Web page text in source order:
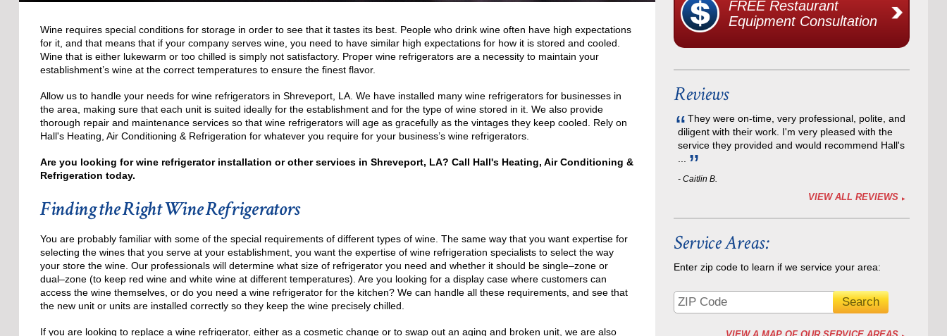
Wine requires special conditions for storage in order to see that it tastes its best. People who drink wine often have high expectations
for it, and that means that if your company serves wine, you need to have similar high expectations for how it is stored and cooled.
Wine that is either lukewarm or too chilled is simply not satisfactory. Proper wine refrigerators are a necessity to maintain your
establishment’s wine at the correct temperatures to ensure the finest flavor.
Allow us to handle your needs for wine refrigerators in Shreveport, LA. We have installed many wine refrigerators for businesses in
the area, making sure that each unit is suited ideally for the establishment and for the type of wine stored in it. We also provide
thorough repair and maintenance services so that wine refrigerators will age as gracefully as the vintages they keep cooled. Rely on
Hall's Heating, Air Conditioning & Refrigeration for whatever you require for your business’s wine refrigerators.
Are you looking for wine refrigerator installation or other services in Shreveport, LA? Call Hall's Heating, Air Conditioning &
Refrigeration today.
FREE Restaurant
Equipment Consultation
Reviews
They were on-time, very professional, polite, and
diligent with their work. I'm very pleased with the
service they provided and would recommend Hall's
...
- Caitlin B.
VIEW ALL REVIEWS
Service Areas:
Enter zip code to learn if we service your area:
Finding the Right Wine Refrigerators
You are probably familiar with some of the special requirements of different types of wine. The same way that you want expertise for
selecting the wines that you serve at your establishment, you want the expertise of wine refrigeration specialists to select the way
your store the wine. Our professionals will determine what size of refrigerator you need and whether it should be single–zone or
dual–zone (to keep red wine and white wine at different temperatures). Are you looking for a display case where customers can
access the wine themselves, or do you need a wine refrigerator for the kitchen? We can handle all these requirements, and see that
the new unit or units are installed correctly so they keep the wine precisely chilled.
If you are looking to replace a wine refrigerator, either as a cosmetic change or to swap out an aging and broken unit, we are also